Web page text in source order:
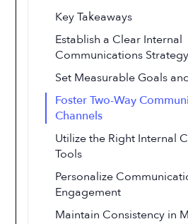
Key Takeaways
Establish a Clear Internal
Communications Strategy
Set Measurable Goals
Foster Two-Way
Channels
Utilize the Right Internal
Tools
Personalize
Engagement
Maintain Consistency in